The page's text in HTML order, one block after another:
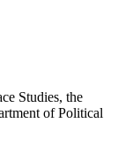
Studies, the
of Political